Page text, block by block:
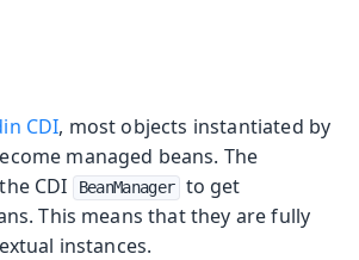
CDI, most objects instantiated by
managed beans. The
CDI
BeanManager
to get
This means that they are fully
instances.